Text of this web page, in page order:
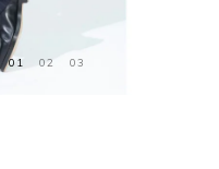
01 02 03